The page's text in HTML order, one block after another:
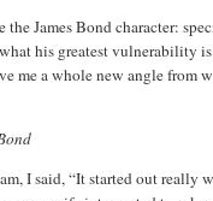
James Bond character:
what his greatest vulnerability
me a whole new angle
I said, “It started out really